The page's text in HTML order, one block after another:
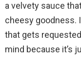
a velvety sauce
cheesy goodness.
that gets requested
mind because it’s